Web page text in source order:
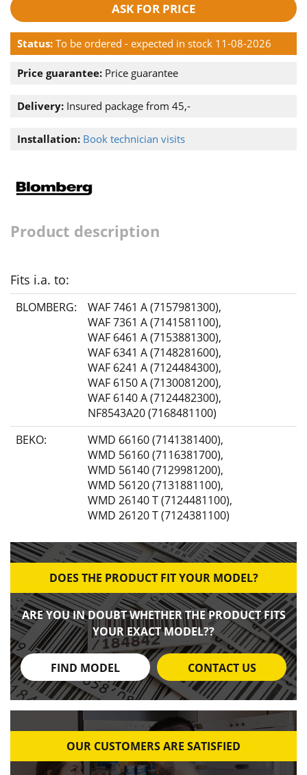
ASK FOR PRICE
Status: To be ordered - expected in stock 11-08-2026
Price guarantee: Price guarantee
Delivery: Insured package from 45,-
Installation: Book technician visits
Product description
Fits i.a. to:
BLOMBERG: WAF 7461 A (7157981300),
WAF 7361 A (7141581100),
WAF 6461 A (7153881300),
WAF 6341 A (7148281600),
WAF 6241 A (7124484300),
WAF 6150 A (7130081200),
WAF 6140 A (7124482300),
NF8543A20 (7168481100)
BEKO:
WMD 66160 (7141381400),
WMD 56160 (7116381700),
WMD 56140 (7129981200),
WMD 56120 (7131881100),
WMD 26140 T (7124481100),
WMD 26120 T (7124381100)
DOES THE PRODUCT FIT YOUR MODEL?
ARE YOU IN DOUBT WHETHER THE PRODUCT FITS
YOUR EXACT MODEL??
FIND MODEL CONTACT US
OUR CUSTOMERS ARE SATISFIED